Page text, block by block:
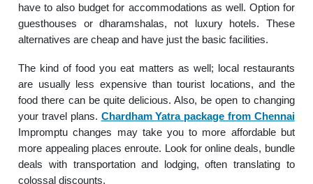
have to also budget for accommodations as well. Option for
guesthouses or dharamshalas, not luxury hotels. These
alternatives are cheap and have just the basic facilities.
The kind of food you eat matters as well; local restaurants
are usually less expensive than tourist locations, and the
food there can be quite delicious. Also, be open to changing
your travel plans. Chardham Yatra package from Chennai
Impromptu changes may take you to more affordable but
more appealing places enroute. Look for online deals, bundle
deals with transportation and lodging, often translating to
colossal discounts.